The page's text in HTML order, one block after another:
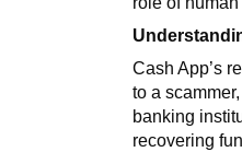
Cash App’s
to a
banking
recovering